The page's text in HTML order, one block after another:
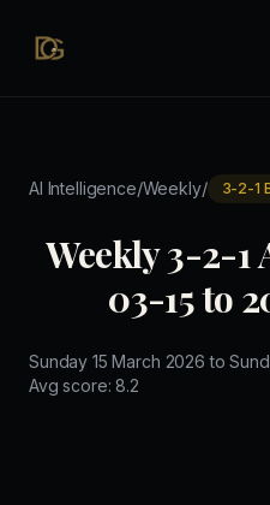
AI Intelligence/Weekly/ 3-2-1
Weekly 3-2-1
03-15 to
Sunday 15 March 2026 to
Avg score: 8.2